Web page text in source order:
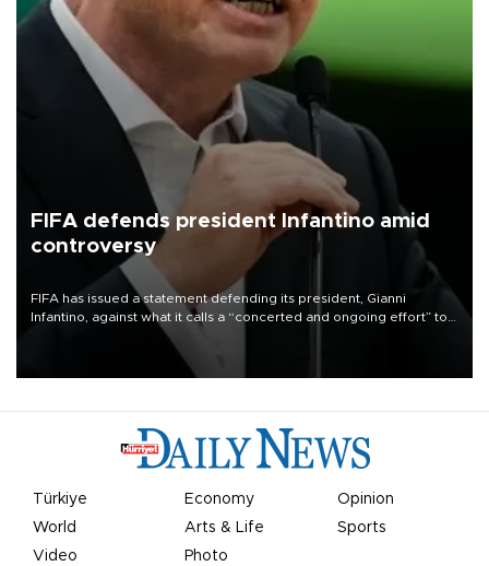
FIFA defends president Infantino amid
controversy
FIFA has issued a statement defending its president, Gianni
Infantino, against what it calls a “concerted and ongoing effort” to
undermine his leadership of the organization.
Türkiye Economy
Opinion
World
Arts & Life
Sports
Video
Photo